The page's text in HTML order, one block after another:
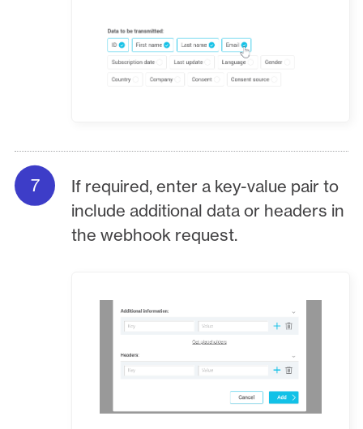
If required, enter a key-value pair to
include additional data or headers in
the webhook request.